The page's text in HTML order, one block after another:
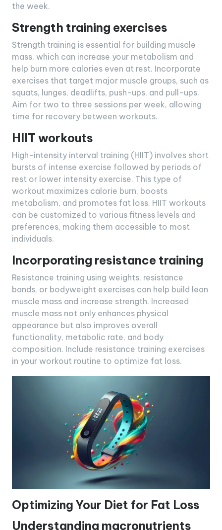
the week.
Strength training exercises
Strength training is essential for building muscle
mass, which can increase your metabolism and
help burn more calories even at rest. Incorporate
exercises that target major muscle groups, such as
squats, lunges, deadlifts, push-ups, and pull-ups.
Aim for two to three sessions per week, allowing
time for recovery between workouts.
HIIT workouts
High-intensity interval training (HIIT) involves short
bursts of intense exercise followed by periods of
rest or lower intensity exercise. This type of
workout maximizes calorie burn, boosts
metabolism, and promotes fat loss. HIIT workouts
can be customized to various fitness levels and
preferences, making them accessible to most
individuals.
Incorporating resistance training
Resistance training using weights, resistance
bands, or bodyweight exercises can help build lean
muscle mass and increase strength. Increased
muscle mass not only enhances physical
appearance but also improves overall
functionality, metabolic rate, and body
composition. Include resistance training exercises
in your workout routine to optimize fat loss.
Optimizing Your Diet for Fat Loss
Understanding macronutrients